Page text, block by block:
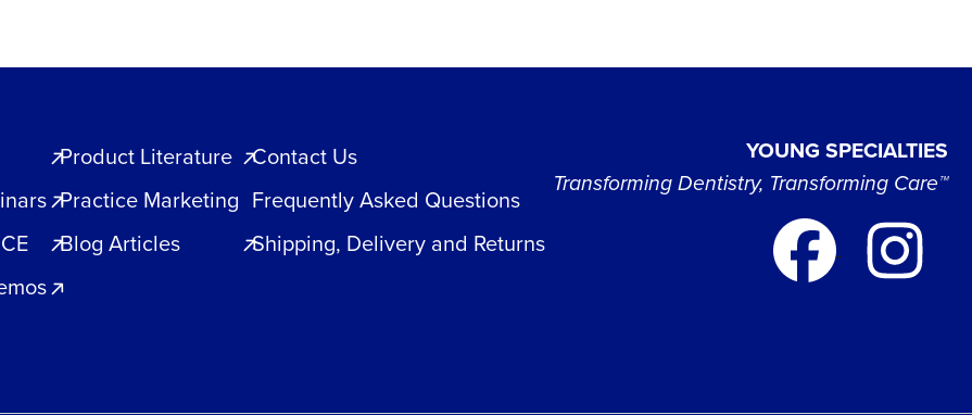
Product Literature
Practice Marketing
Blog Articles
Contact Us
Frequently Asked Questions
Shipping, Delivery and Returns
YOUNG SPECIALTIES
Transforming Dentistry, Transforming Care™